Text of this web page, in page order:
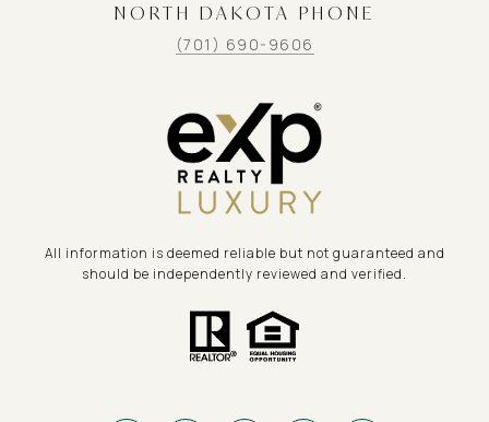
NORTH DAKOTA PHONE
(701) 690-9606
All information is deemed reliable but not guaranteed and
should be independently reviewed and verified.